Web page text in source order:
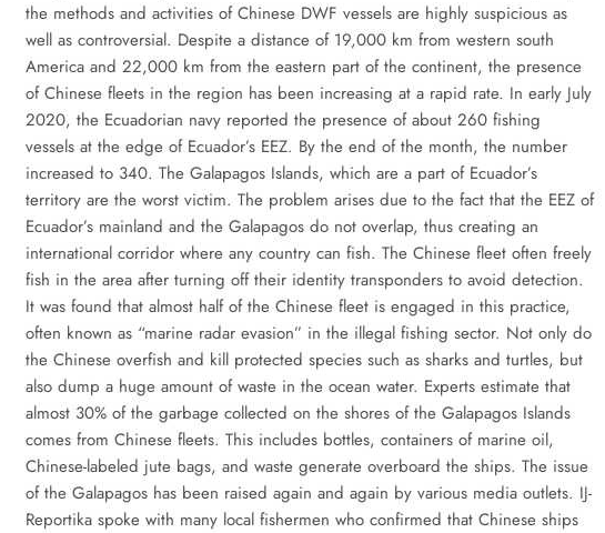
the methods and activities of Chinese DWF vessels are highly suspicious as
well as controversial. Despite a distance of 19,000 km from western south
America and 22,000 km from the eastern part of the continent, the presence
of Chinese fleets in the region has been increasing at a rapid rate. In early July
2020, the Ecuadorian navy reported the presence of about 260 fishing
vessels at the edge of Ecuador’s EEZ. By the end of the month, the number
increased to 340. The Galapagos Islands, which are a part of Ecuador’s
territory are the worst victim. The problem arises due to the fact that the EEZ of
Ecuador’s mainland and the Galapagos do not overlap, thus creating an
international corridor where any country can fish. The Chinese fleet often freely
fish in the area after turning off their identity transponders to avoid detection.
It was found that almost half of the Chinese fleet is engaged in this practice,
often known as “marine radar evasion” in the illegal fishing sector. Not only do
the Chinese overfish and kill protected species such as sharks and turtles, but
also dump a huge amount of waste in the ocean water. Experts estimate that
almost 30% of the garbage collected on the shores of the Galapagos Islands
comes from Chinese fleets. This includes bottles, containers of marine oil,
Chinese-labeled jute bags, and waste generate overboard the ships. The issue
of the Galapagos has been raised again and again by various media outlets. IJ-
Reportika spoke with many local fishermen who confirmed that Chinese ships